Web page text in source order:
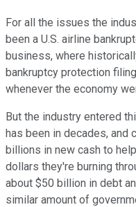
For all the issues the
been a U.S. airline
business, where
bankruptcy protection
whenever the economy
But the industry entered
has been in decades, and
billions in new cash to
dollars they're burning
about $50 billion in debt
similar amount of